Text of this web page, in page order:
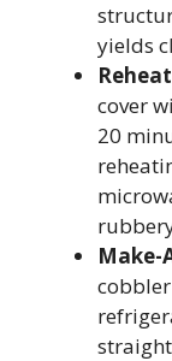
yields
cover
20
Make-